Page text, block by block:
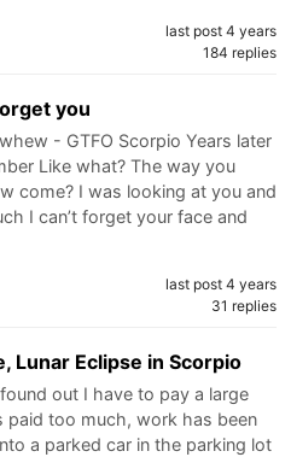
last post 4 years
184 replies
you
- GTFO Scorpio Years later
Like what? The way you
come? I was looking at you and
I can’t forget your face and
last post 4 years
31 replies
Lunar Eclipse in Scorpio
out I have to pay a large
paid too much, work has been
a parked car in the parking lot